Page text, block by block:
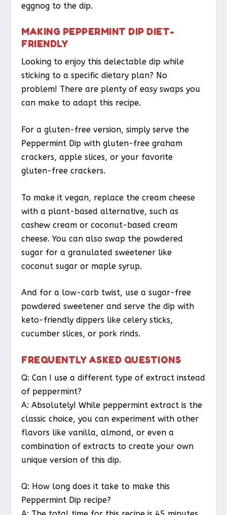
eggnog to the dip.
MAKING PEPPERMINT DIP DIET-
FRIENDLY
Looking to enjoy this delectable dip while
sticking to a specific dietary plan? No
problem! There are plenty of easy swaps you
can make to adapt this recipe.
For a gluten-free version, simply serve the
Peppermint Dip with gluten-free graham
crackers, apple slices, or your favorite
gluten-free crackers.
To make it vegan, replace the cream cheese
with a plant-based alternative, such as
cashew cream or coconut-based cream
cheese. You can also swap the powdered
sugar for a granulated sweetener like
coconut sugar or maple syrup.
And for a low-carb twist, use a sugar-free
powdered sweetener and serve the dip with
keto-friendly dippers like celery sticks,
cucumber slices, or pork rinds.
FREQUENTLY ASKED QUESTIONS
Q: Can I use a different type of extract instead
of peppermint?
A: Absolutely! While peppermint extract is the
classic choice, you can experiment with other
flavors like vanilla, almond, or even a
combination of extracts to create your own
unique version of this dip.
Q: How long does it take to make this
Peppermint Dip recipe?